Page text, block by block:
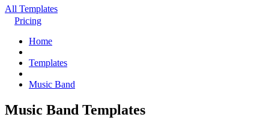
All Templates
Pricing
Home
Templates
Music Band
Music Band Templates